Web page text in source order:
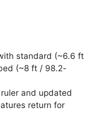
standard (~6.6 ft
(~8 ft / 98.2-
and updated
return for